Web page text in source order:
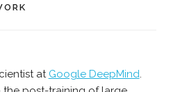
at Google DeepMind.